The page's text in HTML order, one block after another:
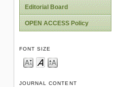
Editorial Board
OPEN ACCESS Policy
FONT SIZE
JOURNAL CONTENT